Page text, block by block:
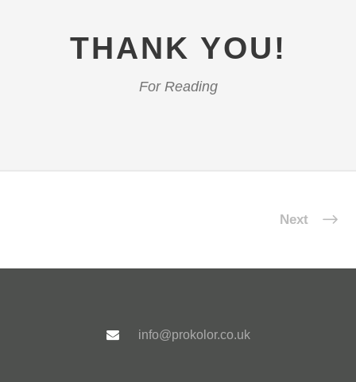
THANK YOU!
For Reading
Next
info@prokolor.co.uk